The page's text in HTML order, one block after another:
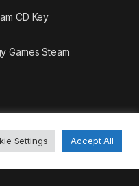
CD Key
Games Steam
Settings Accept All